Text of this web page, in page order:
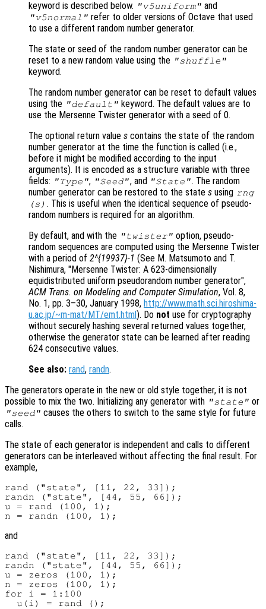
keyword is described below. "v5uniform" and
"v5normal" refer to older versions of Octave that used
to use a different random number generator.
The state or seed of the random number generator can be
reset to a new random value using the "shuffle"
keyword.
The random number generator can be reset to default values
using the "default" keyword. The default values are to
use the Mersenne Twister generator with a seed of 0.
The optional return value s contains the state of the random
number generator at the time the function is called (i.e.,
before it might be modified according to the input
arguments). It is encoded as a structure variable with three
fields: "Type", "Seed", and "State". The random
number generator can be restored to the state s using rng
(s ) . This is useful when the identical sequence of pseudo-
random numbers is required for an algorithm.
By default, and with the "twister" option, pseudo-
random sequences are computed using the Mersenne Twister
with a period of 2^{19937}-1 (See M. Matsumoto and T.
Nishimura, "Mersenne Twister: A 623-dimensionally
equidistributed uniform pseudorandom number generator",
ACM Trans. on Modeling and Computer Simulation, Vol. 8,
No. 1, pp. 3–30, January 1998, http://www.math.sci.hiroshima-
u.ac.jp/~m-mat/MT/emt.html). Do not use for cryptography
without securely hashing several returned values together,
otherwise the generator state can be learned after reading
624 consecutive values.
See also: rand, randn.
The generators operate in the new or old style together, it is not
possible to mix the two. Initializing any generator with "state" or
"seed" causes the others to switch to the same style for future
calls.
The state of each generator is independent and calls to different
generators can be interleaved without affecting the final result. For
example,
rand ("state", [11, 22, 33]);
randn ("state", [44, 55, 66]);
u = rand (100, 1);
and
rand ("state", [11, 22, 33]);
randn ("state", [44, 55, 66]);
u = zeros (100, 1);
n = zeros (100, 1);
for i = 1:100
  u(i) = rand ();